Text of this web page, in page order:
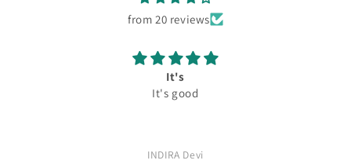
from 20 reviews
It's
It's good
INDIRA Devi